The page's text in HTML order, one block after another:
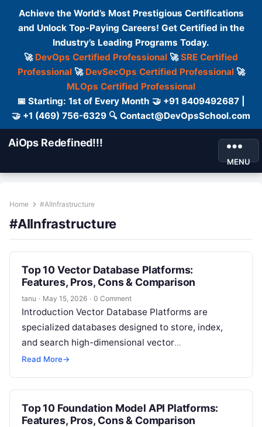
Achieve the World’s Most Prestigious Certifications
and Unlock Top-Paying Careers! Get Certified in the
Industry’s Leading Programs Today.
🚀 DevOps Certified Professional 🚀SRE Certified
Professional🚀 DevSecOps Certified Professional🚀
MLOps Certified Professional
📅 Starting: 1st of Every Month 🤝 +91 8409492687 |
🤝 +1 (469) 756-6329 🔍 Contact@DevOpsSchool.com
AiOps Redefined!!!
MENU
Home #AIInfrastructure
#AIInfrastructure
Top 10 Vector Database Platforms:
Features, Pros, Cons & Comparison
tanu · May 15, 2026 · 0 Comment
Introduction Vector Database Platforms are
specialized databases designed to store, index,
and search high-dimensional vector
representations of data. These databases are
Read More→
Top 10 Foundation Model API Platforms:
Features, Pros, Cons & Comparison